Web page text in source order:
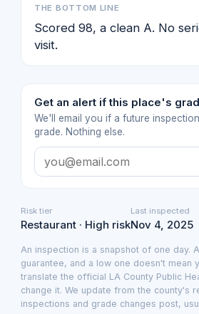
THE BOTTOM LINE
Scored 98, a clean A. No
visit.
Get an alert if this place's
We'll email you if a future
grade. Nothing else.
Risk tier
Restaurant · High risk
Last inspected
Nov 4, 2025
An inspection is a snapshot of one day.
guarantee, and a low one doesn't mean
translate the official LA County Public
change it. We update from the county's
inspections and grade changes post,